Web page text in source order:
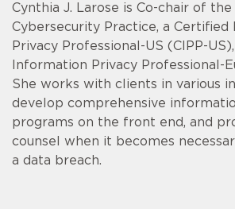
Cynthia J. Larose is Co-chair of
Cybersecurity Practice, a Certified
Privacy Professional-US (CIPP-
Information Privacy Professional-
She works with clients in various
develop comprehensive
programs on the front end, and
counsel when it becomes
a data breach.